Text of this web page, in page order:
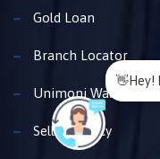
Gold Loan
Branch Locator
Unimoni Wallet
Sell Currency
👋Hey!